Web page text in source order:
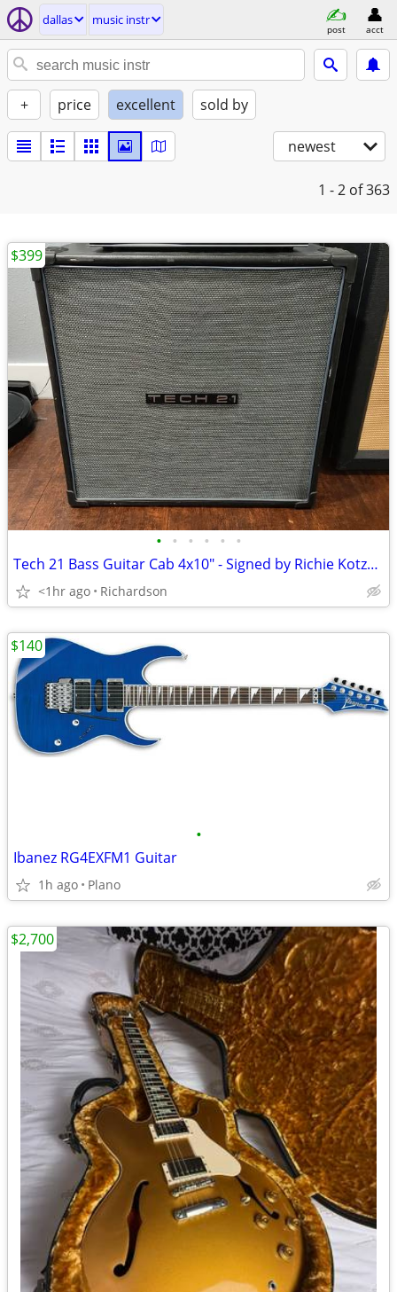
dallas music instr
post acct
+ price excellent sold by
newest
1 - 2 of 363
• • • • • •
Tech 21 Bass Guitar Cab 4x10" - Signed by Richie Kotzen - Made in USA!
<1hr ago Richardson
$399
•
Ibanez RG4EXFM1 Guitar
1h ago Plano
$140
$2,700